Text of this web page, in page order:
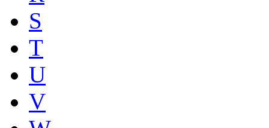
S
T
U
V